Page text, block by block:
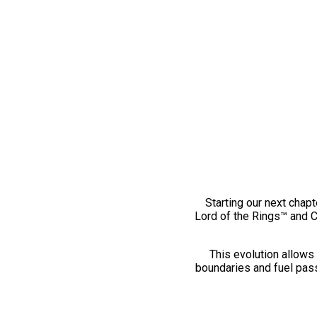
Starting our next
Lord of the Rings™ and
This evolution
boundaries and fuel